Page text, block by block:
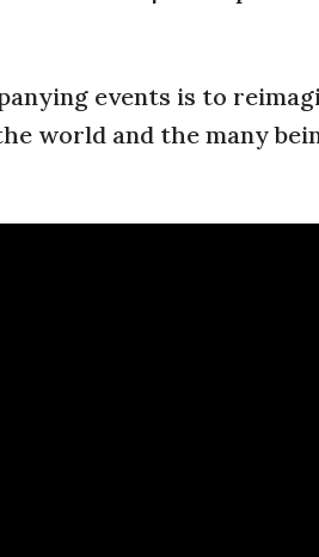
events is to
world and the many